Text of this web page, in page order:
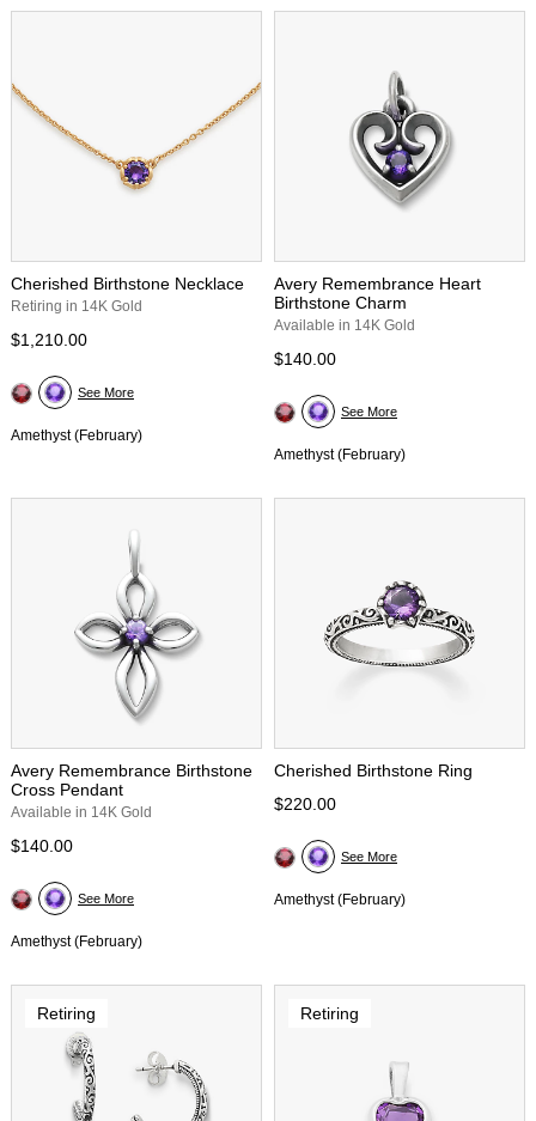
Cherished Birthstone Necklace
Retiring in 14K Gold
$1,210.00
Amethyst (February)
See More
Avery Remembrance Heart
Birthstone Charm
Available in 14K Gold
$140.00
Amethyst (February)
See More
Avery Remembrance Birthstone
Cross Pendant
Available in 14K Gold
$140.00
Amethyst (February)
See More
Cherished Birthstone Ring
$220.00
Amethyst (February)
See More
Retiring Retiring